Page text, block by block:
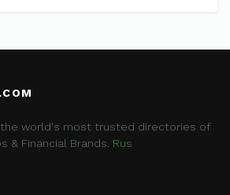
the world's most trusted directories of
& Financial Brands. Rus